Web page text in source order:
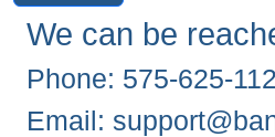
We can be
Phone: 575-625-
Email: